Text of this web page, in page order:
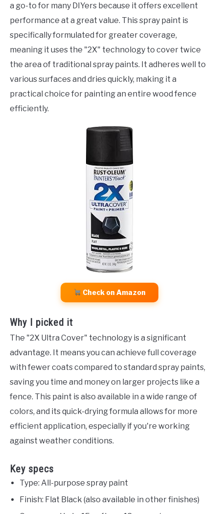
a go-to for many DIYers because it offers excellent
performance at a great value. This spray paint is
specifically formulated for greater coverage,
meaning it uses the "2X" technology to cover twice
the area of traditional spray paints. It adheres well to
various surfaces and dries quickly, making it a
practical choice for painting an entire wood fence
efficiently.
Check on Amazon
Why I picked it
The "2X Ultra Cover" technology is a significant
advantage. It means you can achieve full coverage
with fewer coats compared to standard spray paints,
saving you time and money on larger projects like a
fence. This paint is also available in a wide range of
colors, and its quick-drying formula allows for more
efficient application, especially if you're working
against weather conditions.
Key specs
Type: All-purpose spray paint
Finish: Flat Black (also available in other finishes)